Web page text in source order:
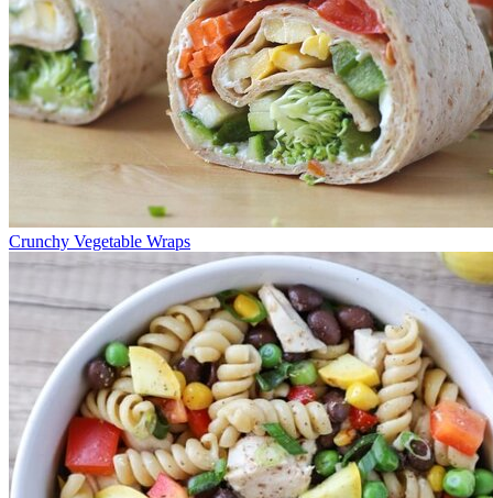
Crunchy Vegetable Wraps